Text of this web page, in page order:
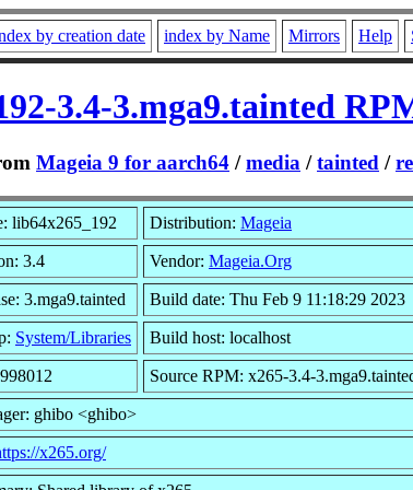
by creation date index by Name Mirrors Help
3.4-3.mga9.tainted
Mageia 9 for aarch64 /media /tainted /
lib64x265_192 Distribution: Mageia
3.4 Vendor: Mageia.Org
3.mga9.tainted Build date: Thu Feb 9 11:18:29 2023
System/Libraries Build host: localhost
Source RPM: x265-3.4-
ghibo <ghibo>
x265.org/